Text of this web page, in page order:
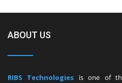
ABOUT US
RIBS Technologies is one of